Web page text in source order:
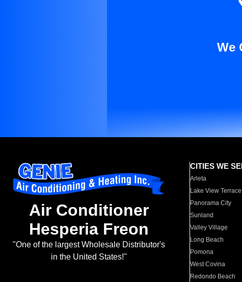
We
Air Conditioner
Hesperia Freon
"One of the largest Wholesale Distributor's
in the United States!"
CITIES WE
Arleta
Lake View Terrace
Panorama City
Sunland
Valley Village
Long Beach
Pomona
West Covina
Redondo Beach